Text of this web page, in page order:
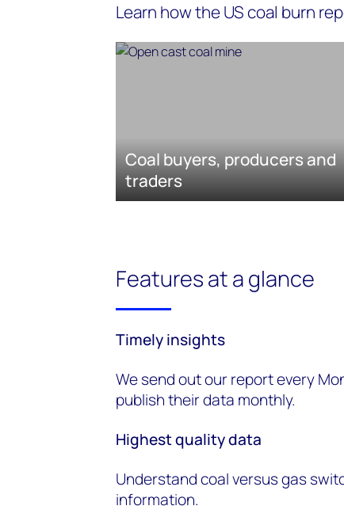
Learn how the US coal burn
Coal buyers, producers and
traders
Features at a glance
Timelyinsights
We send out our report every
publish their data monthly.
Highestqualitydata
Understand coal versus gas
information.